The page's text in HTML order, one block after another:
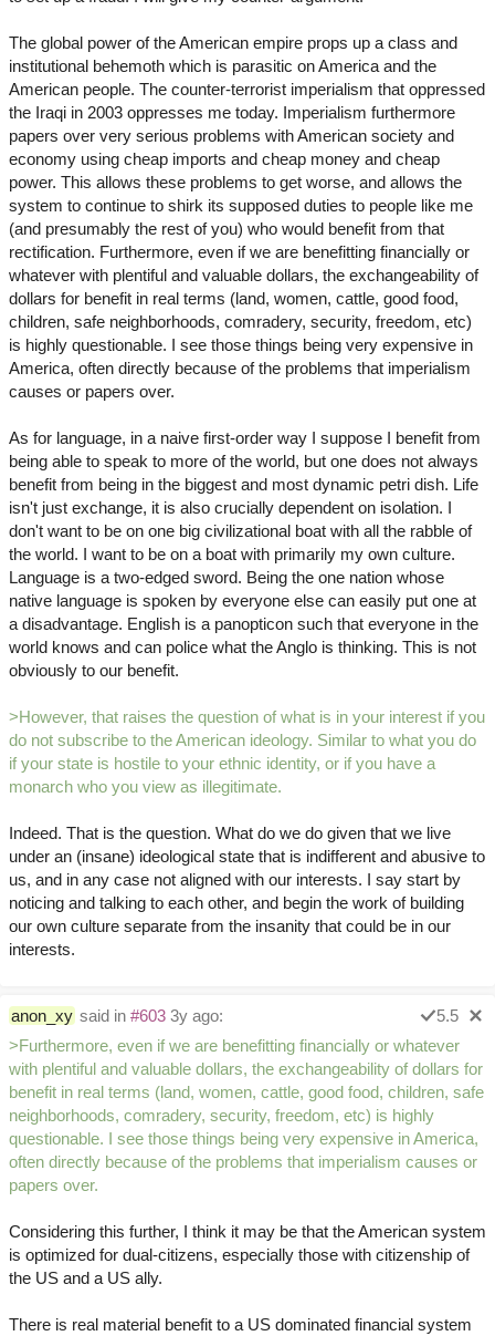
The global power of the American empire props up a class and
institutional behemoth which is parasitic on America and the
American people. The counter-terrorist imperialism that oppressed
the Iraqi in 2003 oppresses me today. Imperialism furthermore
papers over very serious problems with American society and
economy using cheap imports and cheap money and cheap
power. This allows these problems to get worse, and allows the
system to continue to shirk its supposed duties to people like me
(and presumably the rest of you) who would benefit from that
rectification. Furthermore, even if we are benefitting financially or
whatever with plentiful and valuable dollars, the exchangeability of
dollars for benefit in real terms (land, women, cattle, good food,
children, safe neighborhoods, comradery, security, freedom, etc)
is highly questionable. I see those things being very expensive in
America, often directly because of the problems that imperialism
causes or papers over.
As for language, in a naive first-order way I suppose I benefit from
being able to speak to more of the world, but one does not always
benefit from being in the biggest and most dynamic petri dish. Life
isn't just exchange, it is also crucially dependent on isolation. I
don't want to be on one big civilizational boat with all the rabble of
the world. I want to be on a boat with primarily my own culture.
Language is a two-edged sword. Being the one nation whose
native language is spoken by everyone else can easily put one at
a disadvantage. English is a panopticon such that everyone in the
world knows and can police what the Anglo is thinking. This is not
obviously to our benefit.
>However, that raises the question of what is in your interest if you
do not subscribe to the American ideology. Similar to what you do
if your state is hostile to your ethnic identity, or if you have a
monarch who you view as illegitimate.
Indeed. That is the question. What do we do given that we live
under an (insane) ideological state that is indifferent and abusive to
us, and in any case not aligned with our interests. I say start by
noticing and talking to each other, and begin the work of building
our own culture separate from the insanity that could be in our
interests.
anon_xy said in #603 3y ago:
5.5
>Furthermore, even if we are benefitting financially or whatever
with plentiful and valuable dollars, the exchangeability of dollars for
benefit in real terms (land, women, cattle, good food, children, safe
neighborhoods, comradery, security, freedom, etc) is highly
questionable. I see those things being very expensive in America,
often directly because of the problems that imperialism causes or
papers over.
Considering this further, I think it may be that the American system
is optimized for dual-citizens, especially those with citizenship of
the US and a US ally.
There is real material benefit to a US dominated financial system